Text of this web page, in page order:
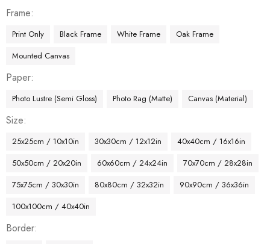
Frame
Print Only Black Frame White Frame
Oak Frame
Mounted Canvas
Paper
Photo Lustre (Semi Gloss) Photo Rag (Matte) Canvas (Material)
Size
25x25cm / 10x10in 30x30cm / 12x12in
40x40cm / 16x16in
50x50cm / 20x20in
60x60cm / 24x24in
70x70cm / 28x28in
75x75cm / 30x30in
80x80cm / 32x32in
90x90cm / 36x36in
100x100cm / 40x40in
Border